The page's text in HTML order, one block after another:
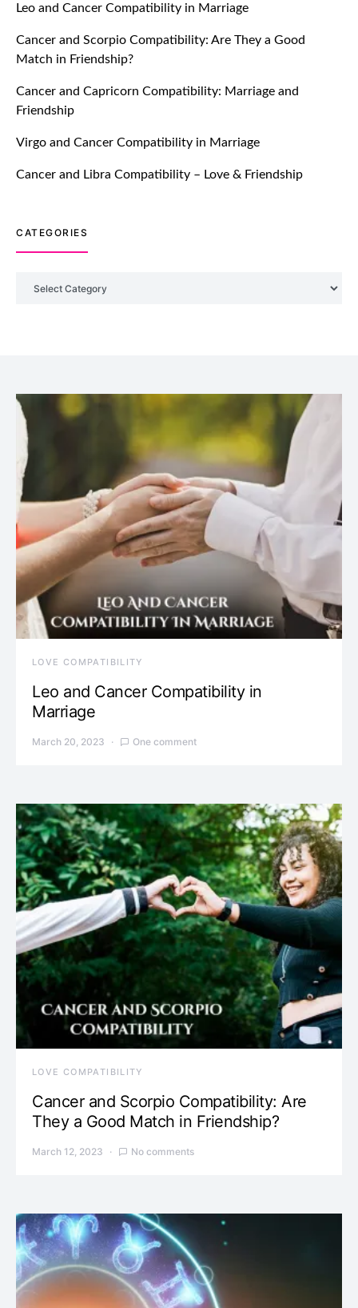
Breakers Feature!
July 20, 2021
TM features
Introducing Truly Madly Trust Score
Ever!
July 20, 2021
Build Connection!
Leo and Cancer Compatibility in Marriage
Cancer and Scorpio Compatibility: Are They a Good
Match in Friendship?
Cancer and Capricorn Compatibility: Marriage and
Friendship
Virgo and Cancer Compatibility in Marriage
Cancer and Libra Compatibility – Love & Friendship
CATEGORIES
LOVE COMPATIBILITY
Leo and Cancer Compatibility in
Marriage
March 20, 2023 One comment
LOVE COMPATIBILITY
Cancer and Scorpio Compatibility: Are
They a Good Match in Friendship?
March 12, 2023 No comments